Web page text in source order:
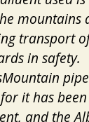
mountains
transport
in safety.
it has
and the